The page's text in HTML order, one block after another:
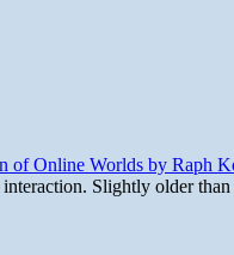
of Online Worlds by Raph
Slightly older